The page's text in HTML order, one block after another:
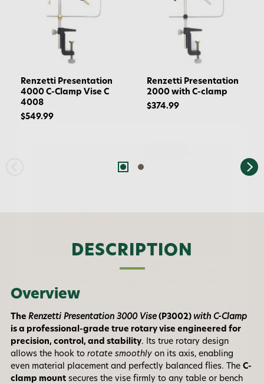
Renzetti Presentation
4000 C-Clamp Vise C
4008
$549.99
Renzetti Presentation
2000 with C-clamp
$374.99
DESCRIPTION
Overview
The Renzetti Presentation 3000 Vise (P3002) with C-Clamp
is a professional-grade true rotary vise engineered for
precision, control, and stability. Its true rotary design
allows the hook to rotate smoothly on its axis, enabling
even material placement and perfectly balanced flies. The C-
clamp mount secures the vise firmly to any table or bench
code texted straight to your phone
informational (e.g., order updates) and/or marketing
texts (e.g., cart reminders) from AvidMax including
texts sent by autodialer. Consent is not a condition of
purchase. Msg & data rates may apply. Msg
frequency varies. Unsubscribe at any time by
replying STOP or clicking the unsubscribe link (where
available).Privacy Policy&Terms.